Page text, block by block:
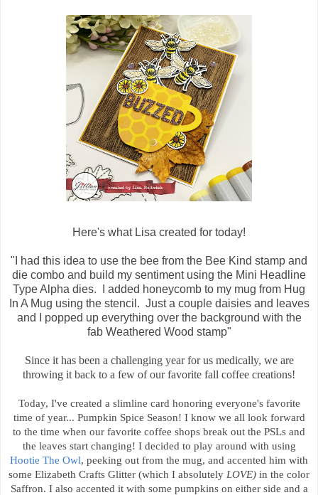
Here's what Lisa created for today!
"I had this idea to use the bee from the Bee Kind stamp and
die combo and build my sentiment using the Mini Headline
Type Alpha dies. I added honeycomb to my mug from Hug
In A Mug using the stencil. Just a couple daisies and leaves
and I popped up everything over the background with the
fab Weathered Wood stamp"
Since it has been a challenging year for us medically, we are
throwing it back to a few of our favorite fall coffee creations!
Today, I've created a slimline card honoring everyone's favorite
time of year... Pumpkin Spice Season! I know we all look forward
to the time when our favorite coffee shops break out the PSLs and
the leaves start changing! I decided to play around with using
Hootie The Owl, peeking out from the mug, and accented him with
some Elizabeth Crafts Glitter (which I absolutely LOVE) in the color
Saffron. I also accented it with some pumpkins on either side and a